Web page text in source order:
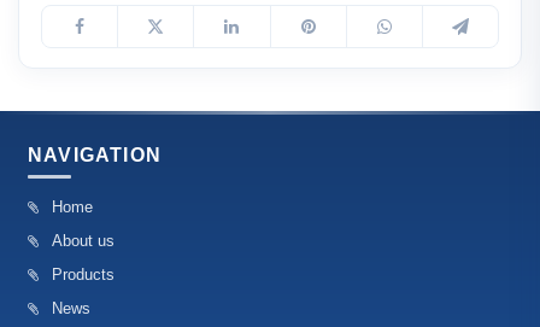
NAVIGATION
Home
About us
Products
News